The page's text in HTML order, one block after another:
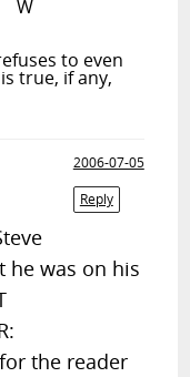
W
to even
true, if any,
2006-07-05
Reply
he was on his
the reader